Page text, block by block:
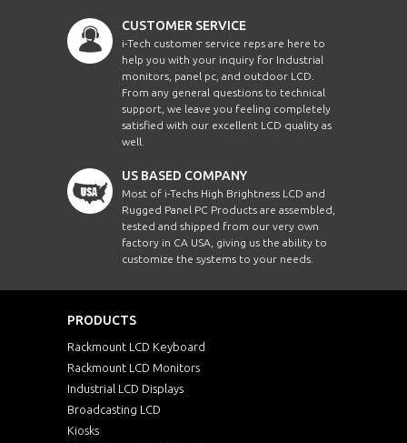
CUSTOMER SERVICE
i-Tech customer service reps are here to
help you with your inquiry for Industrial
monitors, panel pc, and outdoor LCD.
From any general questions to technical
support, we leave you feeling completely
satisfied with our excellent LCD quality as
well.
US BASED COMPANY
Most of i-Techs High Brightness LCD and
Rugged Panel PC Products are assembled,
tested and shipped from our very own
factory in CA USA, giving us the ability to
customize the systems to your needs.
PRODUCTS
Rackmount LCD Keyboard
Rackmount LCD Monitors
Industrial LCD Displays
Broadcasting LCD
Kiosks